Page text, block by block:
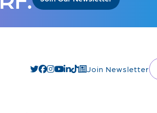
Join Newsletter